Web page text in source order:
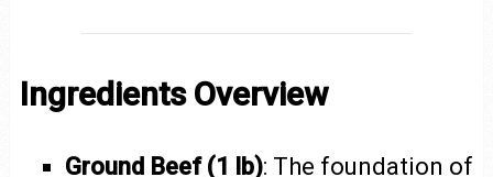
Ingredients Overview
Ground Beef (1 lb): The foundation of